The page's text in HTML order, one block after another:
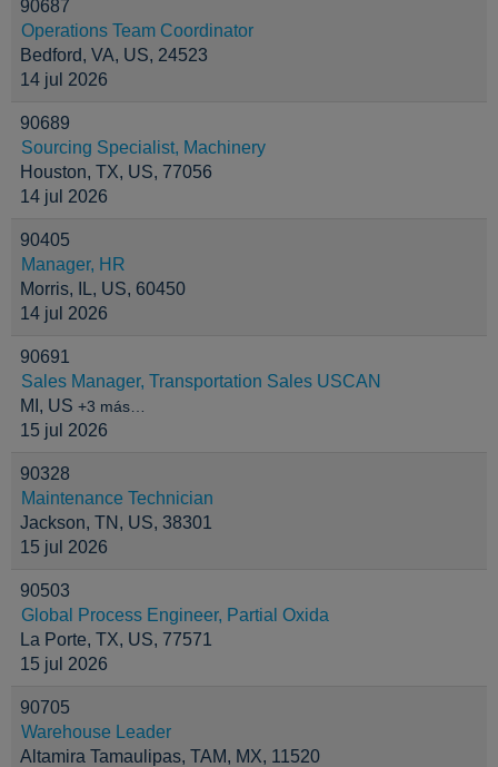
90687
Operations Team Coordinator
Bedford, VA, US, 24523
14 jul 2026
90689
Sourcing Specialist, Machinery
Houston, TX, US, 77056
14 jul 2026
90405
Manager, HR
Morris, IL, US, 60450
14 jul 2026
90691
Sales Manager, Transportation Sales USCAN
MI, US +3 más…
15 jul 2026
90328
Maintenance Technician
Jackson, TN, US, 38301
15 jul 2026
90503
Global Process Engineer, Partial Oxida
La Porte, TX, US, 77571
15 jul 2026
90705
Warehouse Leader
Altamira Tamaulipas, TAM, MX, 11520